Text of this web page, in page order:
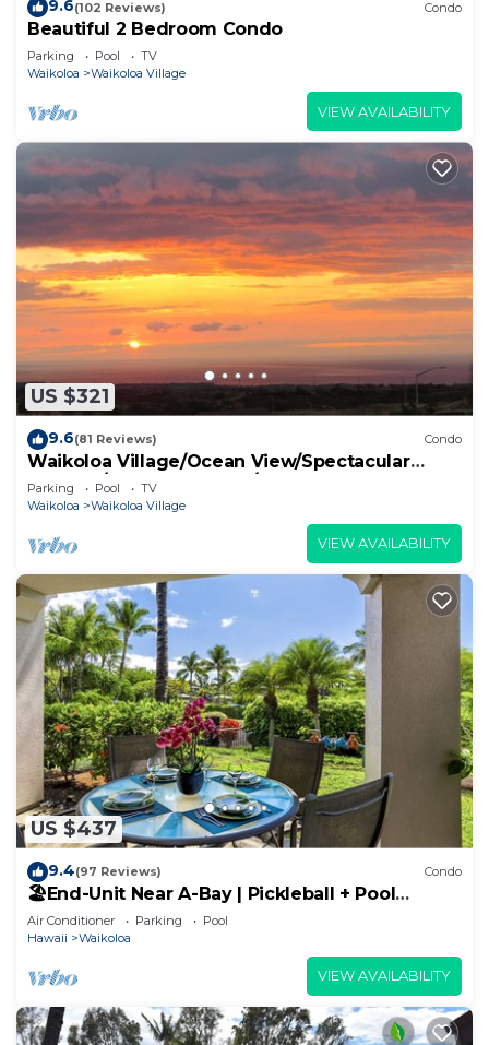
9.6(102 Reviews) Condo
Beautiful 2 Bedroom Condo
Parking Pool
TV
Waikoloa
Waikoloa Village
VIEW AVAILABILITY
US $321
9.6(81 Reviews) Condo
Waikoloa Village/Ocean View/Spectacular
Sunsets/Golf 3 Bedroom/3 bath Condo
Parking Pool
TV
Waikoloa
Waikoloa Village
VIEW AVAILABILITY
US $437
9.4(97 Reviews) Condo
🏖️End-Unit Near A-Bay | Pickleball + Pool
Access
Air Conditioner Parking
Pool
Hawaii
Waikoloa
VIEW AVAILABILITY